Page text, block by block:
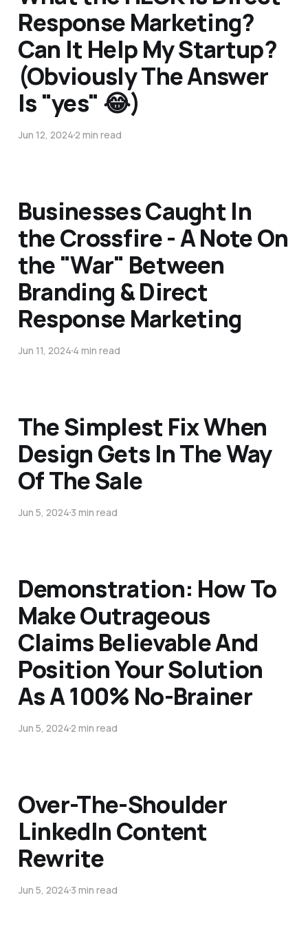
Response Marketing?
Can It Help My Startup?
(Obviously The Answer
Is "yes" 😂)
Jun 12, 20242 min read
Businesses Caught In
the Crossfire - A Note On
the "War" Between
Branding & Direct
Response Marketing
Jun 11, 20244 min read
The Simplest Fix When
Design Gets In The Way
Of The Sale
Jun 5, 20243 min read
Demonstration: How To
Make Outrageous
Claims Believable And
Position Your Solution
As A 100% No-Brainer
Jun 5, 20242 min read
Over-The-Shoulder
LinkedIn Content
Rewrite
Jun 5, 20243 min read